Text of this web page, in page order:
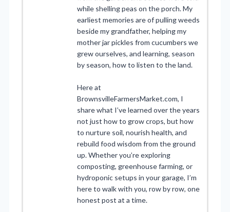
while shelling peas on the porch. My
earliest memories are of pulling weeds
beside my grandfather, helping my
mother jar pickles from cucumbers we
grew ourselves, and learning, season
by season, how to listen to the land.
Here at
BrownsvilleFarmersMarket.com, I
share what I’ve learned over the years
not just how to grow crops, but how
to nurture soil, nourish health, and
rebuild food wisdom from the ground
up. Whether you’re exploring
composting, greenhouse farming, or
hydroponic setups in your garage, I’m
here to walk with you, row by row, one
honest post at a time.